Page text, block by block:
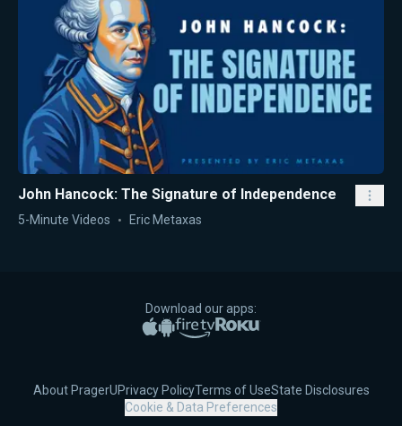
John Hancock: The Signature of Independence
5-Minute Videos Eric Metaxas
Download our apps:
Apple App Store
Google PlayAmazon Fire TV
Roku
About PragerUPrivacy PolicyTerms of UseState Disclosures
Cookie & Data Preferences